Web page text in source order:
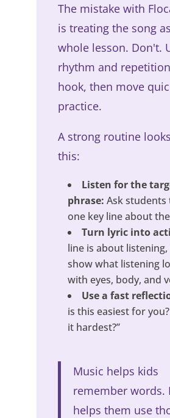
The mistake with
is treating the song
whole lesson. Don't.
rhythm and
hook, then move
practice.
A strong routine
this:
Listen for the
phrase: Ask students
one key line about
Turn lyric into
line is about
show what listening
with eyes, body, and
Use a fast
is this easiest for
it hardest?”
Music helps kids
remember words.
helps them use